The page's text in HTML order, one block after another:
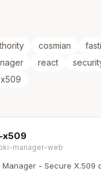
cosmian
react
x509
x509
manager-web
Manager - Secure X.509